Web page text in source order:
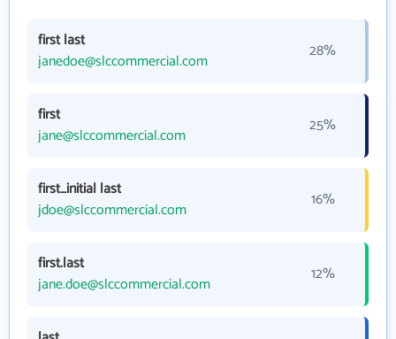
first last
janedoe@slccommercial.com
28%
first
jane@slccommercial.com
25%
first_initial last
jdoe@slccommercial.com
16%
first.last
jane.doe@slccommercial.com
12%